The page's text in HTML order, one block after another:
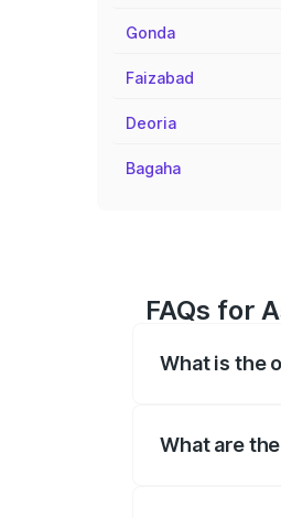
Gonda
Faizabad
Deoria
Bagaha
FAQs for
What is the
What are